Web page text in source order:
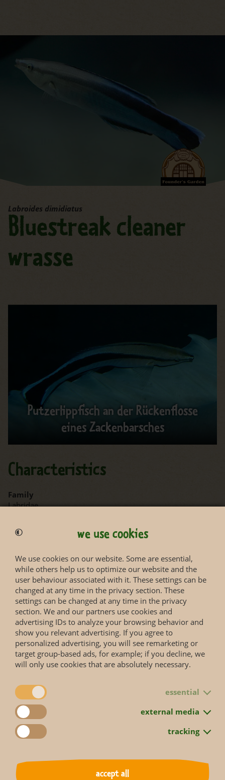
Labroides dimidiatus
Bluestreak cleaner
wrasse
Putzerlippfisch an der Rückenflosse
eines Zackenbarsches
Characteristics
Family
Labridae
Length
Status according to Red List
More information you will get on the web page of the
IUCN Red List
.
we use cookies
We use cookies on our website. Some are essential,
while others help us to optimize our website and the
user behaviour associated with it. These settings can be
changed at any time in the privacy section. These
settings can be changed at any time in the privacy
section. We and our partners use cookies and
advertising IDs to analyze your browsing behavior and
show you relevant advertising. If you agree to
personalized advertising, you will see remarketing or
target group-based ads, for example; if you decline, we
will only use cookies that are absolutely necessary.
essential
external media
tracking
accept all